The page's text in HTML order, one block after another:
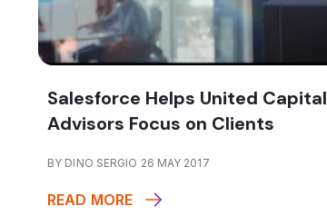
Salesforce Helps United Capital
Advisors Focus on Clients
BY DINO SERGIO 26 MAY 2017
READ MORE